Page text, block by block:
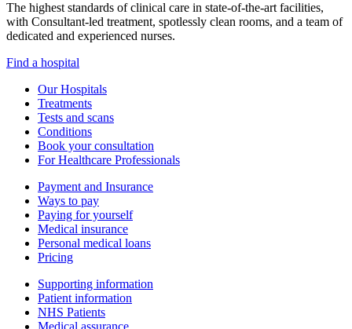
The highest standards of clinical care in state-of-the-art facilities,
with Consultant-led treatment, spotlessly clean rooms, and a team of
dedicated and experienced nurses.
Find a hospital
Our Hospitals
Treatments
Tests and scans
Conditions
Book your consultation
For Healthcare Professionals
Payment and Insurance
Ways to pay
Paying for yourself
Medical insurance
Personal medical loans
Pricing
Supporting information
Patient information
NHS Patients
Medical assurance